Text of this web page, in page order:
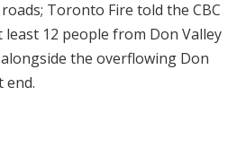
Toronto Fire told the CBC
12 people from Don Valley
the overflowing Don
end.